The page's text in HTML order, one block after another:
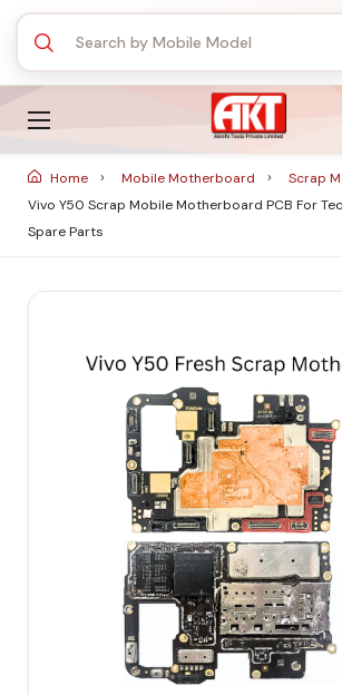
Home Mobile Motherboard
Scrap
Vivo Y50 Scrap Mobile Motherboard PCB For
Spare Parts